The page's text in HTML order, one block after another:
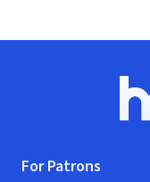
For Patrons